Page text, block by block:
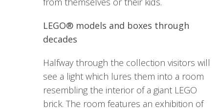
LEGO® models and boxes through
decades
Halfway through the collection visitors will
see a light which lures them into a room
resembling the interior of a giant LEGO
brick. The room features an exhibition of